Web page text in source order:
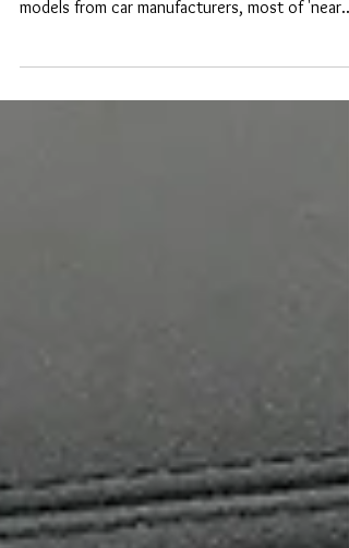
Videos from previous installation As Apple
models from car manufacturers, most of 'near...